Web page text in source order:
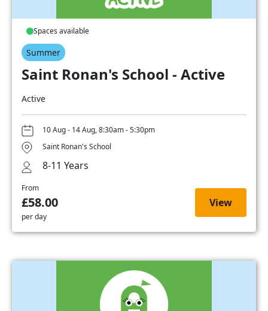
Spaces available
Summer
Saint Ronan's School - Active
Active
10 Aug - 14 Aug, 8:30am - 5:30pm
Saint Ronan's School
8-11 Years
From
£58.00
per day
View